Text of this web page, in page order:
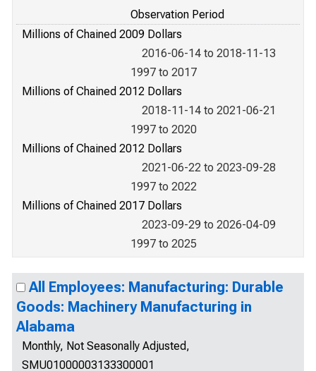
Observation Period
Millions of Chained 2009 Dollars
2016-06-14 to 2018-11-13
1997 to 2017
Millions of Chained 2012 Dollars
2018-11-14 to 2021-06-21
1997 to 2020
Millions of Chained 2012 Dollars
2021-06-22 to 2023-09-28
1997 to 2022
Millions of Chained 2017 Dollars
2023-09-29 to 2026-04-09
1997 to 2025
All Employees: Manufacturing: Durable
Goods: Machinery Manufacturing in
Alabama
Monthly, Not Seasonally Adjusted,
SMU01000003133300001